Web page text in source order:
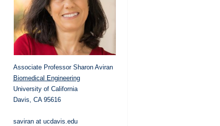
Associate Professor Sharon Aviran
Biomedical Engineering
University of California
Davis, CA 95616
saviran at ucdavis.edu